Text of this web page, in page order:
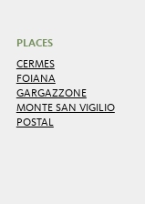
PLACES
CERMES
FOIANA
GARGAZZONE
MONTE SAN VIGILIO
POSTAL